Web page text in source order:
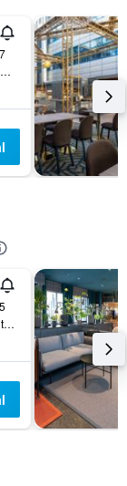
Lentajankuja 1, Vantaa, Uusimaa, Finland
Robert Huberin Tie 6, Vantaa, Uusimaa, Finland